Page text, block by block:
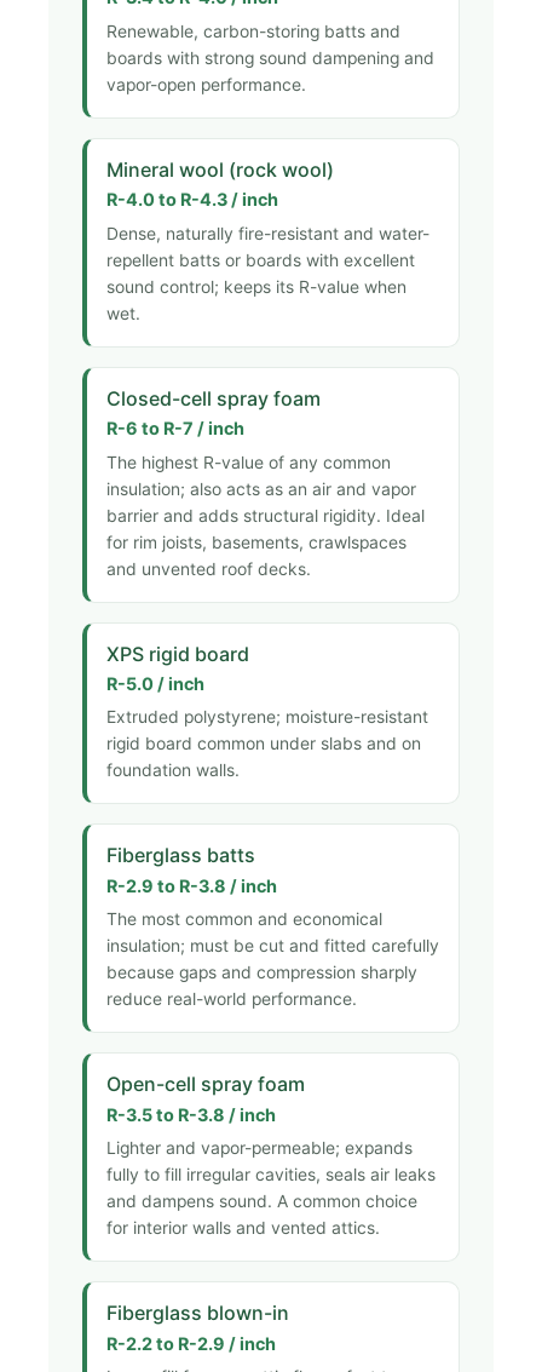
Renewable, carbon-storing batts and
boards with strong sound dampening and
vapor-open performance.
Mineral wool (rock wool)
R-4.0 to R-4.3 / inch
Dense, naturally fire-resistant and water-
repellent batts or boards with excellent
sound control; keeps its R-value when
wet.
Closed-cell spray foam
R-6 to R-7 / inch
The highest R-value of any common
insulation; also acts as an air and vapor
barrier and adds structural rigidity. Ideal
for rim joists, basements, crawlspaces
and unvented roof decks.
XPS rigid board
R-5.0 / inch
Extruded polystyrene; moisture-resistant
rigid board common under slabs and on
foundation walls.
Fiberglass batts
R-2.9 to R-3.8 / inch
The most common and economical
insulation; must be cut and fitted carefully
because gaps and compression sharply
reduce real-world performance.
Open-cell spray foam
R-3.5 to R-3.8 / inch
Lighter and vapor-permeable; expands
fully to fill irregular cavities, seals air leaks
and dampens sound. A common choice
for interior walls and vented attics.
Fiberglass blown-in
R-2.2 to R-2.9 / inch